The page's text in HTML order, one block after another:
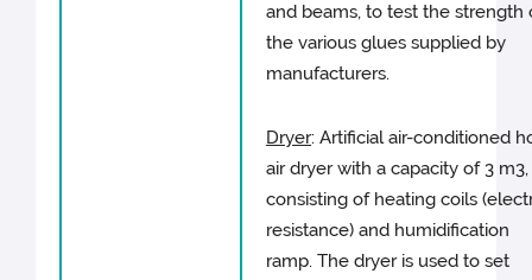
and beams, to test the strength
the various glues supplied by
manufacturers.
Dryer: Artificial air-conditioned
air dryer with a capacity of 3 m3,
consisting of heating coils
resistance) and humidification
ramp. The dryer is used to set